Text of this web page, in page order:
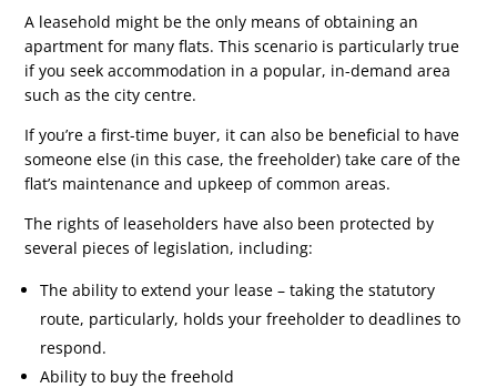
A leasehold might be the only means of obtaining an
apartment for many flats. This scenario is particularly true
if you seek accommodation in a popular, in-demand area
such as the city centre.
If you’re a first-time buyer, it can also be beneficial to have
someone else (in this case, the freeholder) take care of the
flat’s maintenance and upkeep of common areas.
The rights of leaseholders have also been protected by
several pieces of legislation, including:
The ability to extend your lease – taking the statutory
route, particularly, holds your freeholder to deadlines to
respond.
Ability to buy the freehold